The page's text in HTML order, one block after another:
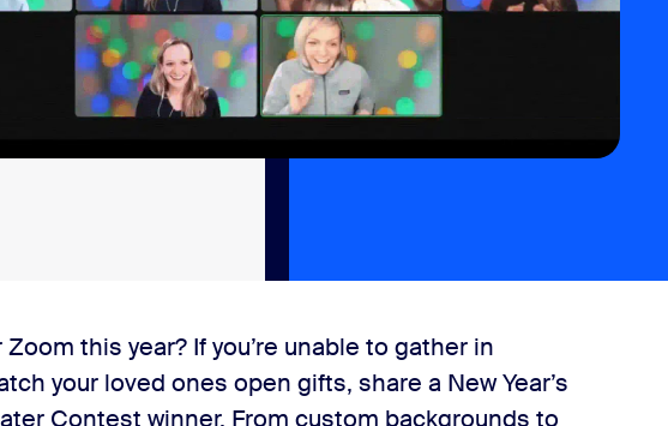
this year? If you’re unable to gather in
your loved ones open gifts, share a New Year’s
Contest winner. From custom backgrounds to